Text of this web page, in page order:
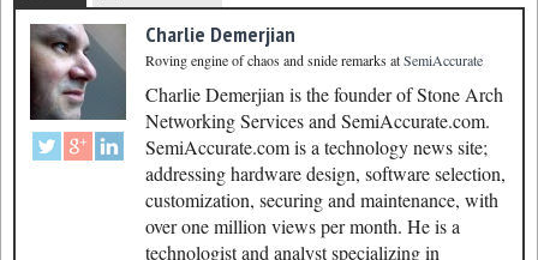
Charlie Demerjian
Roving engine of chaos and snide remarksatSemiAccurate
Charlie Demerjian is the founder of Stone Arch
Networking Services and SemiAccurate.com.
SemiAccurate.com is a technology news site;
addressing hardware design, software selection,
customization, securing and maintenance, with
over one million views per month. He is a
technologist and analyst specializing in